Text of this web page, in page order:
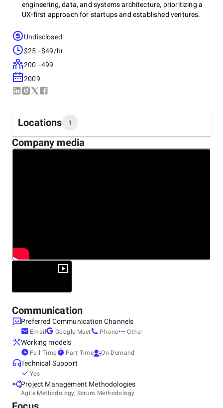
engineering, data, and systems architecture, prioritizing a
UX-first approach for startups and established ventures.
With a rich and varied experience of 13+ years in software
materializing your ideas through rapid application
development and improving processes via RPA and AI to
streamlining customer support via chatbots.
We believe that the best business comes from long-term
partnerships with our customers. Our team of highly skilled
and experienced developers, designers, and engineers
Custom Software Development
Rapid Prototyping
Low Code/No Code Development
MVP Development
Data Engineering
Computer Vision
Machine Learning
Natural Language Processing
DevOps
Undisclosed
$25 - $49/hr
200 - 499
2009
Locations 1
Headquarters
Company media
Communication
Preferred Communication Channels
Email Google Meet Phone Other
Working models
Full Time Part Time On Demand
Technical Support
Yes
Project Management Methodologies
Agile Methodology, Scrum Methodology